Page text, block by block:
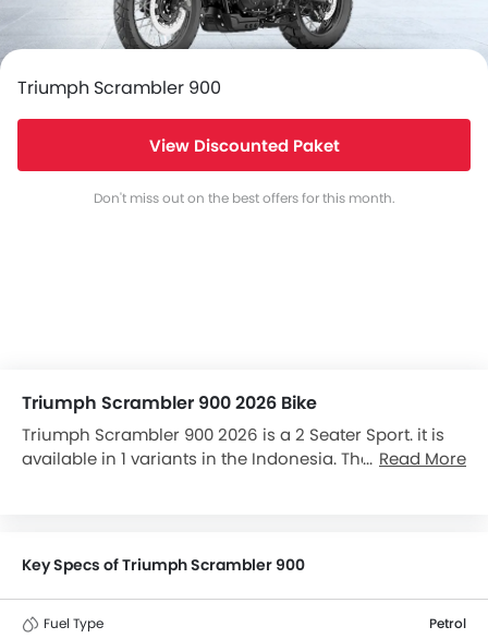
Triumph Scrambler 900
View Discounted Paket
Don't miss out on the best offers for this month.
Triumph Scrambler 900 2026 Bike
Triumph Scrambler 900 2026 is a 2 Seater Sport. it is
available in 1 variants in the Indonesia. The Scrambler
The Scrambler 900 comes with Disc front brakes and
Disc rear brakes along with ABS. Scrambler 900 top
competitors are S 1000 RR, S 1000 XR, Diavel and
XDiavel.
Read More
Key Specs of Triumph Scrambler 900
Fuel Type Petrol